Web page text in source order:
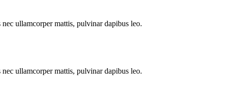
ullamcorper mattis, pulvinar dapibus leo.
ullamcorper mattis, pulvinar dapibus leo.